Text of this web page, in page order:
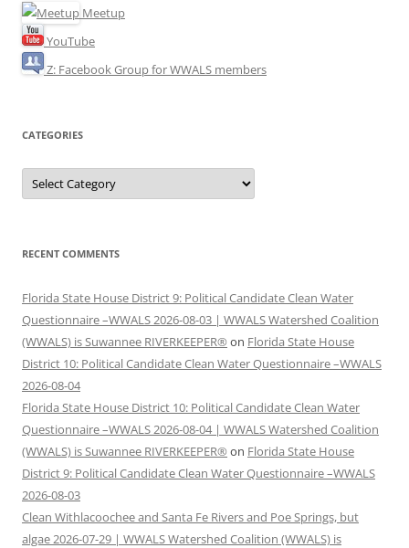
Meetup
YouTube
Z: Facebook Group for WWALS members
CATEGORIES
Categories
RECENT COMMENTS
Florida State House District 9: Political Candidate Clean Water
Questionnaire –WWALS 2026-08-03 | WWALS Watershed Coalition
(WWALS) is Suwannee RIVERKEEPER® on Florida State House
District 10: Political Candidate Clean Water Questionnaire –WWALS
2026-08-04
Florida State House District 10: Political Candidate Clean Water
Questionnaire –WWALS 2026-08-04 | WWALS Watershed Coalition
(WWALS) is Suwannee RIVERKEEPER® on Florida State House
District 9: Political Candidate Clean Water Questionnaire –WWALS
2026-08-03
Clean Withlacoochee and Santa Fe Rivers and Poe Springs, but
algae 2026-07-29 | WWALS Watershed Coalition (WWALS) is